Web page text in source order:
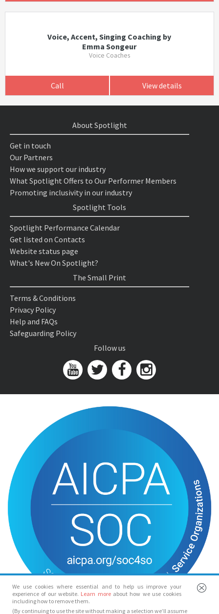
Voice, Accent, Singing Coaching by
Emma Songeur
Voice Coaches
Call View details
We use cookies where essential and to help us improve your
experience of our website. Learn more about how we use cookies
including how to remove them.
(By continuing to use the site without making a selection we’ll assume
About Spotlight
Get in touch
Our Partners
How we support our industry
What Spotlight Offers to Our Performer Members
Promoting inclusivity in our industry
Spotlight Tools
Spotlight Performance Calendar
Get listed on Contacts
Website status page
What's New On Spotlight?
The Small Print
Terms & Conditions
Privacy Policy
Help and FAQs
Safeguarding Policy
Follow us